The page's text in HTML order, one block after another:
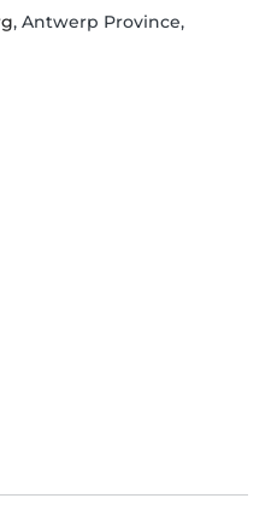
, Antwerp Province,